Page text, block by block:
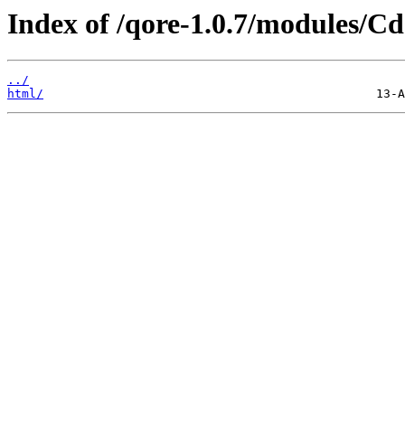
Index of /qore-1.0.7/modules/
../
html/